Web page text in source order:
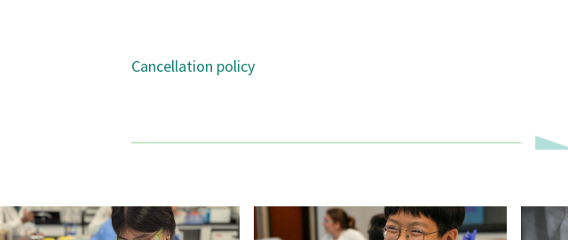
Cancellation policy